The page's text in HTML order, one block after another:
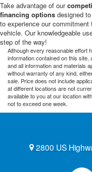
Take advantage of our
financing options designed
to experience our
vehicle. Our knowledgeable
step of the way!
Although every reasonable effort
information contained on this
and all information and materials
without warranty of any kind,
sale. Price does not include
at different locations are not
available to you at our location
not to exceed one week.
2800 US